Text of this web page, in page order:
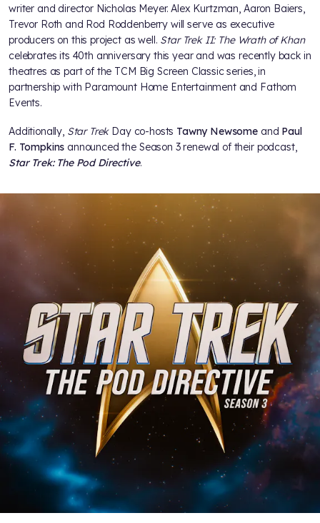
writer and director Nicholas Meyer. Alex Kurtzman, Aaron Baiers,
Trevor Roth and Rod Roddenberry will serve as executive
producers on this project as well. Star Trek II: The Wrath of Khan
celebrates its 40th anniversary this year and was recently back in
theatres as part of the TCM Big Screen Classic series, in
partnership with Paramount Home Entertainment and Fathom
Events.
Additionally, Star TrekDay co-hosts Tawny Newsome and Paul
F. Tompkins announced the Season 3 renewal of their podcast,
Star Trek: The Pod Directive.